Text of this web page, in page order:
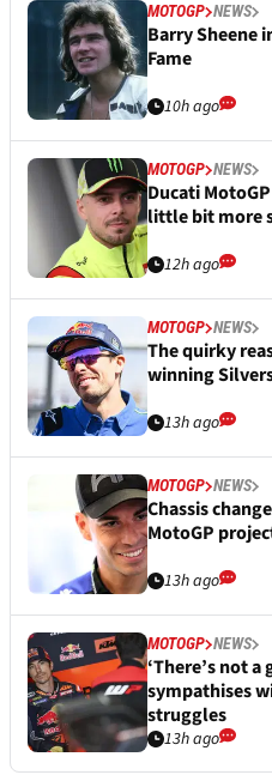
MOTOGP NEWS
Barry Sheene
Fame
10h ago
MOTOGP NEWS
Ducati
little bit more
12h ago
MOTOGP NEWS
The quirky
winning
13h ago
MOTOGP NEWS
Chassis
MotoGP
13h ago
MOTOGP NEWS
‘There’s not
sympathises
struggles
13h ago